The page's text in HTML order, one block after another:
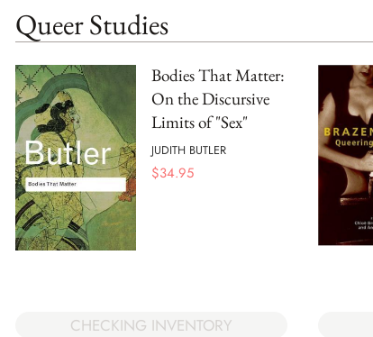
Queer Studies
Bodies That Matter:
On the Discursive
Limits of "Sex"
JUDITH BUTLER
$34.95
CHECKING INVENTORY